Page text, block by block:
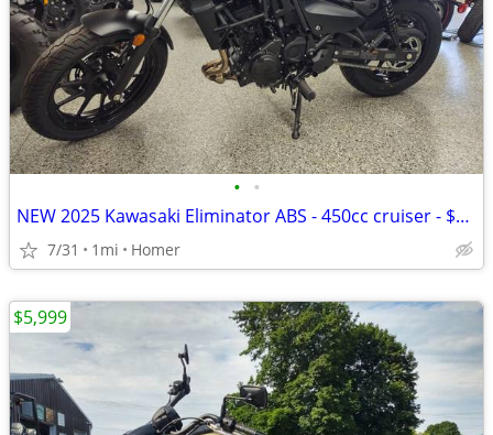
• •
NEW 2025 Kawasaki Eliminator ABS - 450cc cruiser - $1500 off!
7/31 1mi Homer
$5,999